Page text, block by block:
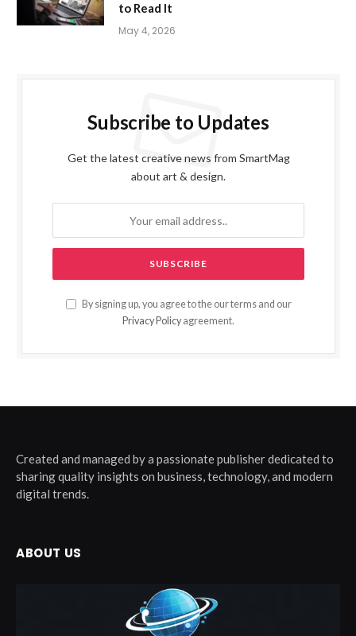
to Read It
May 4, 2026
Subscribe to Updates
Get the latest creative news from SmartMag
about art & design.
By signing up, you agree to the our terms and our
Privacy Policy agreement.
Created and managed by a passionate publisher dedicated to
sharing quality insights on business, technology, and modern
digital trends.
ABOUT US